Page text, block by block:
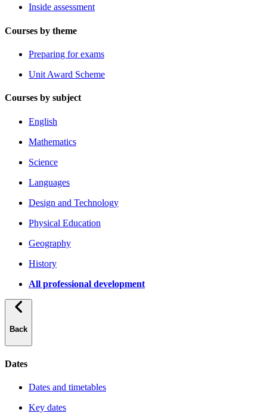
Inside assessment
Courses by theme
Preparing for exams
Unit Award Scheme
Courses by subject
English
Mathematics
Science
Languages
Design and Technology
Physical Education
Geography
History
All professional development
Back
Dates
Dates and timetables
Key dates